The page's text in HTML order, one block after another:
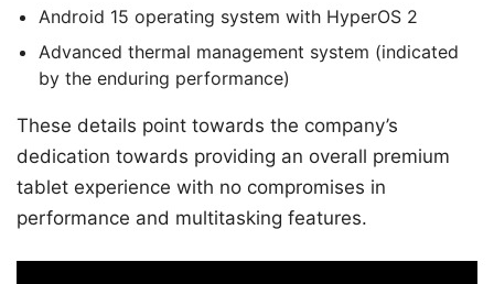
Android 15 operating system with HyperOS 2
Advanced thermal management system (indicated
by the enduring performance)
These details point towards the company’s
dedication towards providing an overall premium
tablet experience with no compromises in
performance and multitasking features.